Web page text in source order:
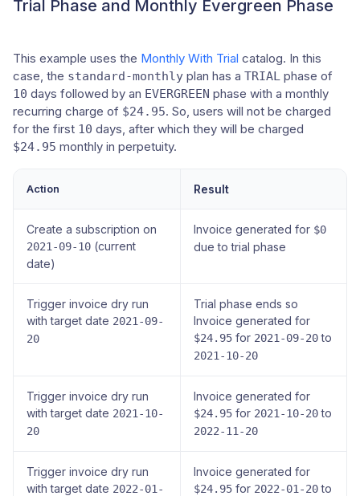
Trial Phase and Monthly Evergreen Phase
This example uses the Monthly With Trial catalog. In this
case, the standard-monthly plan has a TRIAL phase of
10 days followed by an EVERGREEN phase with a monthly
recurring charge of $24.95. So, users will not be charged
for the first 10 days, after which they will be charged
$24.95 monthly in perpetuity.
Action Result
Create a subscription on
2021-09-10 (current
date)
Invoice generated for $0
due to trial phase
Trigger invoice dry run
with target date 2021-09-
20
Trial phase ends so
Invoice generated for
$24.95 for 2021-09-20to
2021-10-20
Trigger invoice dry run
with target date 2021-10-
20
Invoice generated for
$24.95 for 2021-10-20to
2022-11-20
Trigger invoice dry run
with target date 2022-01-
Invoice generated for
$24.95 for 2022-01-20to